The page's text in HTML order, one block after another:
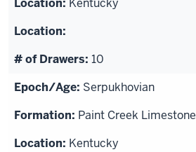
Kentucky
10
Serpukhovian
Paint Creek Limestone
Kentucky